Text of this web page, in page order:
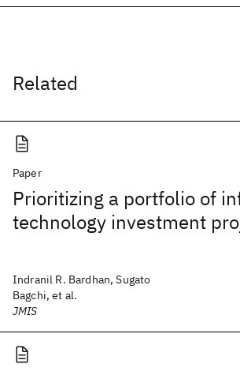
Related
Paper
Prioritizing a portfolio of
technology investment
Indranil R. Bardhan, Sugato
Bagchi, et al.
JMIS